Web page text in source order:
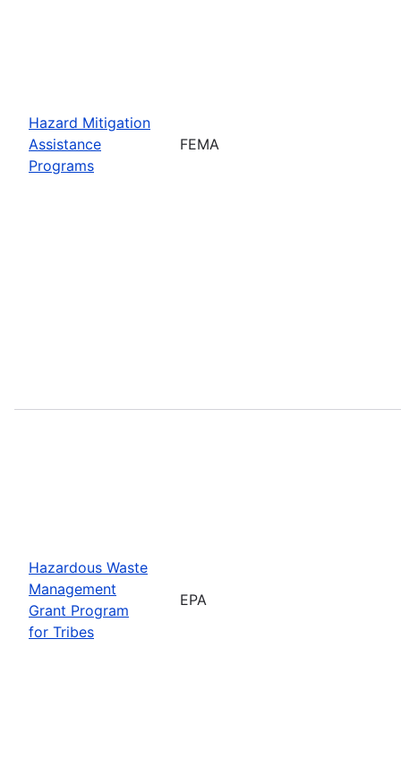
Hazard Mitigation
Assistance
Programs
FEMA
Hazardous Waste
Management
Grant Program
for Tribes
EPA